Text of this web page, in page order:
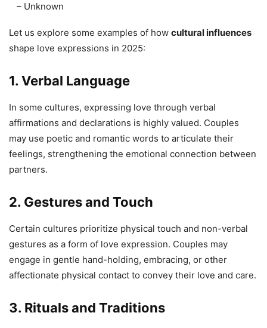
– Unknown
Let us explore some examples of how cultural influences
shape love expressions in 2025:
1. Verbal Language
In some cultures, expressing love through verbal
affirmations and declarations is highly valued. Couples
may use poetic and romantic words to articulate their
feelings, strengthening the emotional connection between
partners.
2. Gestures and Touch
Certain cultures prioritize physical touch and non-verbal
gestures as a form of love expression. Couples may
engage in gentle hand-holding, embracing, or other
affectionate physical contact to convey their love and care.
3. Rituals and Traditions